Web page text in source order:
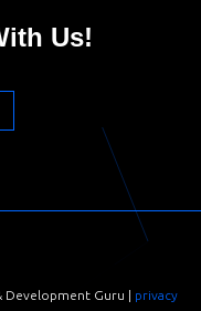
Us!
but please accept
Development Guru | privacy